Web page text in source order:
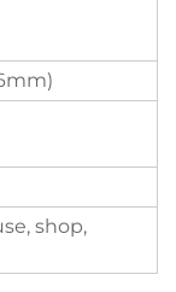
shop,